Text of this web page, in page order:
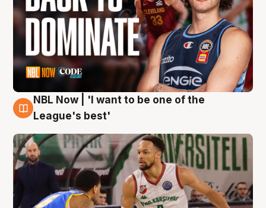
7 Aug
NBL Now | 'I want to be one of the
League's best'